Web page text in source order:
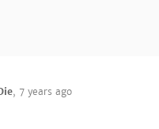
, 7 years ago